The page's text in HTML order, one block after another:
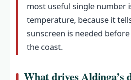
most useful single number
temperature, because it
sunscreen is needed
the coast.
What drives Aldinga’s